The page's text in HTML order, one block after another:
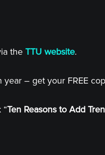
the TTU website.
year – get your FREE
Ten Reasons to Add